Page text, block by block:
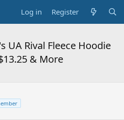
Log in Register
UA Rival Fleece Hoodie
& More